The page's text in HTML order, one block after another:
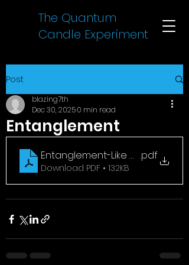
The Quantum
Candle Experiment
Post
Entanglement
blazing7th
Dec 30, 20250 min read
Entanglement-Like .pdf
Download PDF • 132KB